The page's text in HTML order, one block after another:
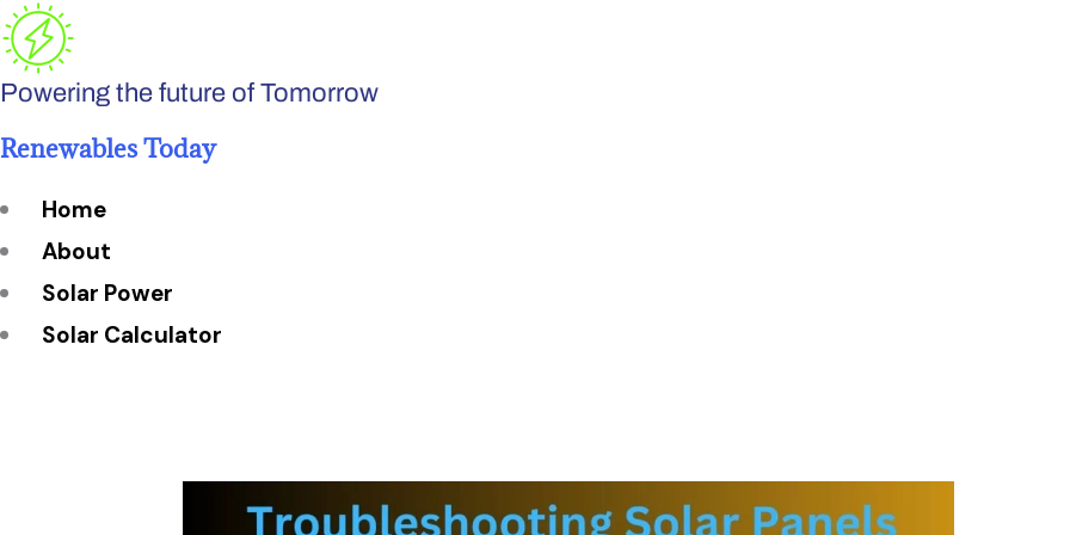
Skip
to
content
Powering the future of Tomorrow
Renewables Today
Home
About
Solar Power
Solar Calculator
Solar Panel Efficiency
Installation Cost